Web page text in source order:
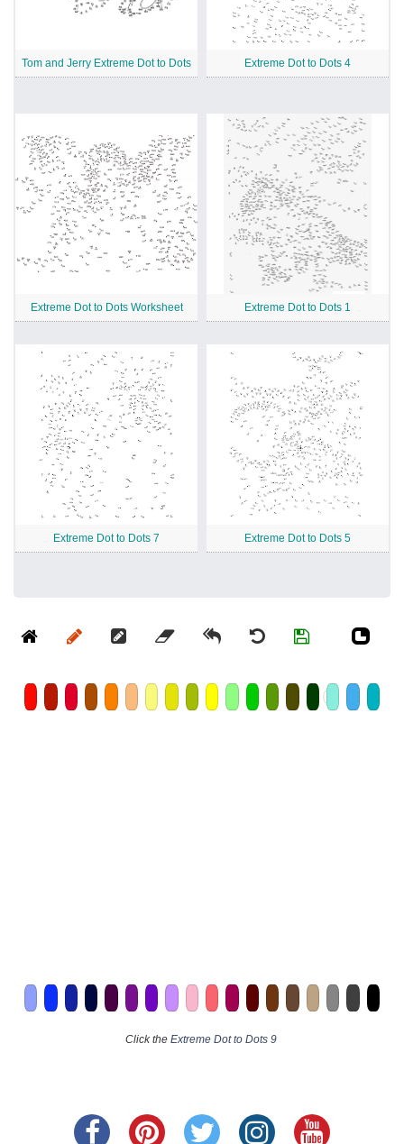
Tom and Jerry Extreme Dot to Dots Extreme Dot to Dots 4
Extreme Dot to Dots Worksheet Extreme Dot to Dots 1
Extreme Dot to Dots 7 Extreme Dot to Dots 5
Click the Extreme Dot to Dots 9